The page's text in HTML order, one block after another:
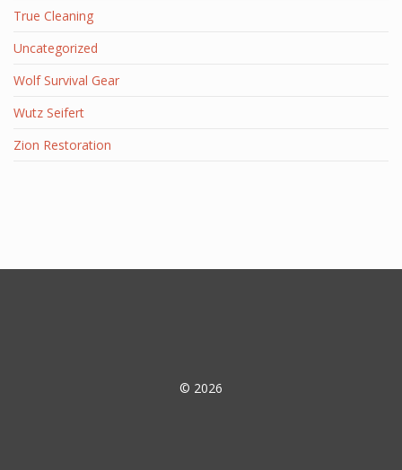
True Cleaning
Uncategorized
Wolf Survival Gear
Wutz Seifert
Zion Restoration
© 2026